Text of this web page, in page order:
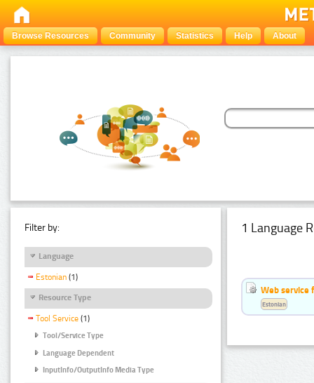
Browse Resources Community Statistics Help About
Filter by:
Language
Estonian (1)
Resource Type
Tool Service (1)
Tool/Service Type
Language Dependent
InputInfo/OutputInfo Media Type
1 Language
Web service
Estonian